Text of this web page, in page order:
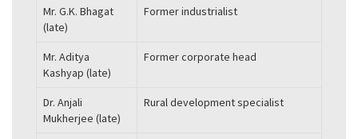
Mr. G.K. Bhagat
(late)
Former industrialist
Mr. Aditya
Kashyap (late)
Former corporate head
Dr. Anjali
Mukherjee (late)
Rural development specialist